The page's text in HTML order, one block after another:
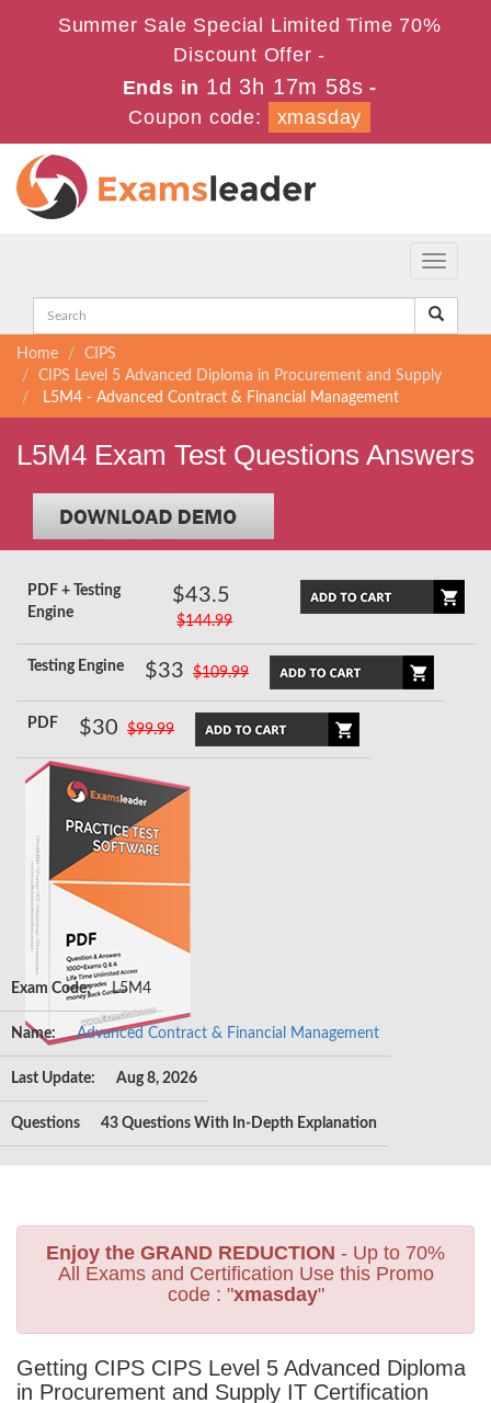
Summer Sale Special Limited Time 70%
Discount Offer -
Ends in 1d 3h 17m 57s -
Coupon code:
xmasday
Toggle
Home
CIPS
CIPS Level 5 Advanced Diploma in Procurement and Supply
L5M4 - Advanced Contract & Financial Management
L5M4 Exam Test Questions Answers
PDF + Testing
Engine
$43.5
$144.99
Testing Engine $33 $109.99
PDF $30 $99.99
Exam Code: L5M4
Name: Advanced Contract & Financial Management
Last Update: Aug 8, 2026
Questions 43 Questions With In-Depth Explanation
Enjoy the GRAND REDUCTION - Up to 70%
All Exams and Certification Use this Promo
code : "xmasday"
Getting CIPS CIPS Level 5 Advanced Diploma
in Procurement and Supply IT Certification